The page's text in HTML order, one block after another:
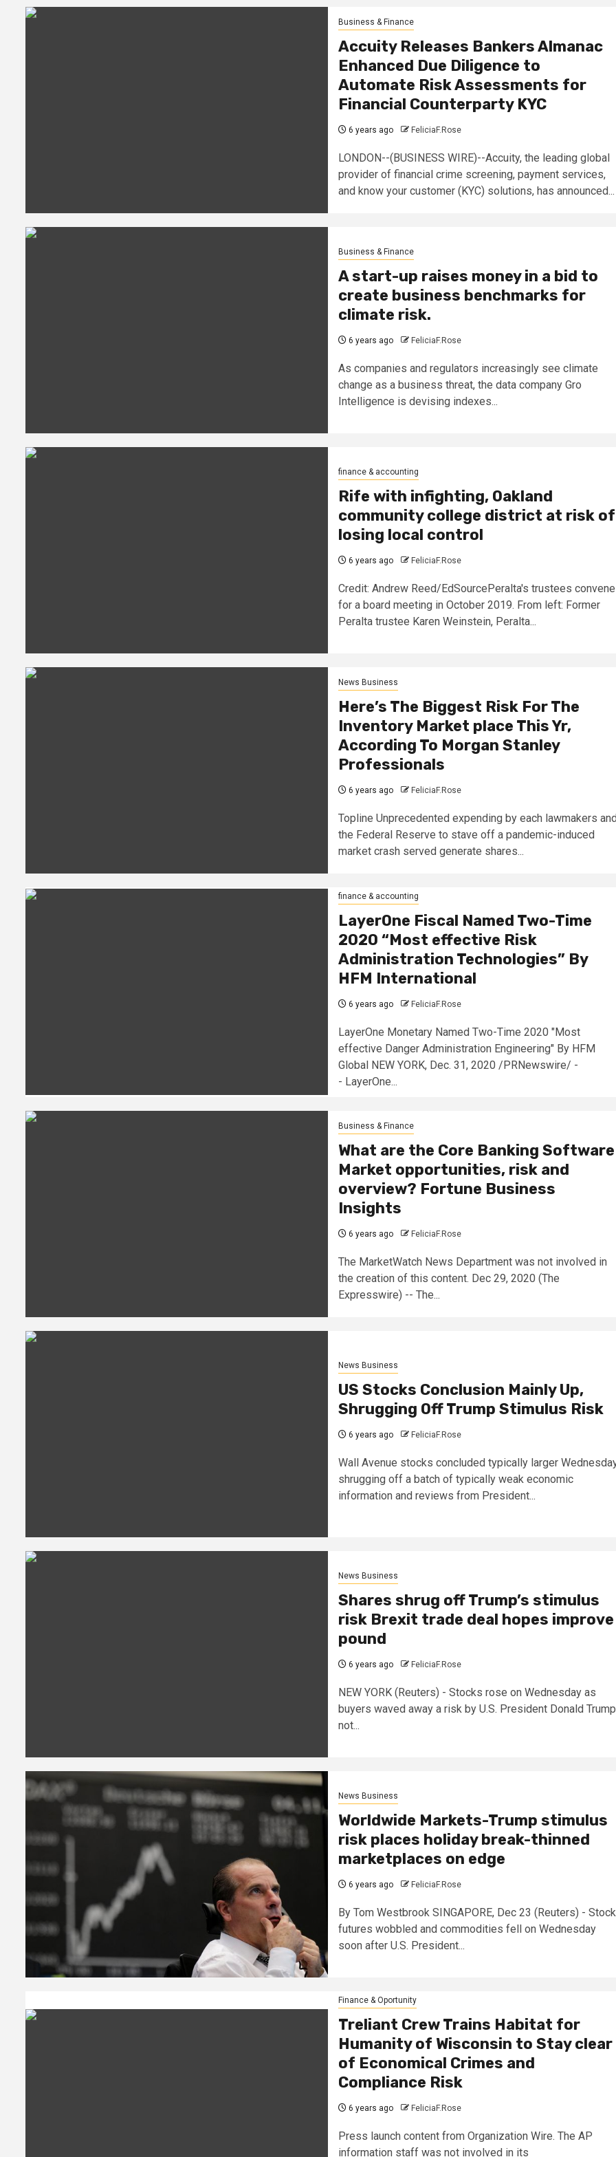
Business & Finance
Accuity Releases Bankers Almanac
Enhanced Due Diligence to
Automate Risk Assessments for
Financial Counterparty KYC
6 years ago FeliciaF.Rose
LONDON--(BUSINESS WIRE)--Accuity, the leading global
provider of financial crime screening, payment services,
and know your customer (KYC) solutions, has announced...
Business & Finance
A start-up raises money in a bid to
create business benchmarks for
climate risk.
6 years ago FeliciaF.Rose
As companies and regulators increasingly see climate
change as a business threat, the data company Gro
Intelligence is devising indexes...
finance & accounting
Rife with infighting, Oakland
community college district at risk of
losing local control
6 years ago FeliciaF.Rose
Credit: Andrew Reed/EdSourcePeralta's trustees convene
for a board meeting in October 2019. From left: Former
Peralta trustee Karen Weinstein, Peralta...
News Business
Here’s The Biggest Risk For The
Inventory Market place This Yr,
According To Morgan Stanley
Professionals
6 years ago FeliciaF.Rose
Topline Unprecedented expending by each lawmakers
the Federal Reserve to stave off a pandemic-induced
market crash served generate shares...
finance & accounting
LayerOne Fiscal Named Two-Time
2020 “Most effective Risk
Administration Technologies” By
HFM International
6 years ago FeliciaF.Rose
LayerOne Monetary Named Two-Time 2020 "Most
effective Danger Administration Engineering" By HFM
Global NEW YORK, Dec. 31, 2020 /PRNewswire/ -
- LayerOne...
Business & Finance
What are the Core Banking Software
Market opportunities, risk and
overview? Fortune Business
Insights
6 years ago FeliciaF.Rose
The MarketWatch News Department was not involved in
the creation of this content. Dec 29, 2020 (The
Expresswire) -- The...
News Business
US Stocks Conclusion Mainly Up,
Shrugging Off Trump Stimulus Risk
6 years ago FeliciaF.Rose
Wall Avenue stocks concluded typically larger
shrugging off a batch of typically weak economic
information and reviews from President...
News Business
Shares shrug off Trump’s stimulus
risk Brexit trade deal hopes improve
pound
6 years ago FeliciaF.Rose
NEW YORK (Reuters) - Stocks rose on Wednesday as
buyers waved away a risk by U.S. President Donald Trump
not...
News Business
Worldwide Markets-Trump stimulus
risk places holiday break-thinned
marketplaces on edge
6 years ago FeliciaF.Rose
By Tom Westbrook SINGAPORE, Dec 23 (Reuters) - Stock
futures wobbled and commodities fell on Wednesday
soon after U.S. President...
Finance & Oportunity
Treliant Crew Trains Habitat for
Humanity of Wisconsin to Stay clear
of Economical Crimes and
Compliance Risk
6 years ago FeliciaF.Rose
Press launch content from Organization Wire. The AP
information staff was not involved in its